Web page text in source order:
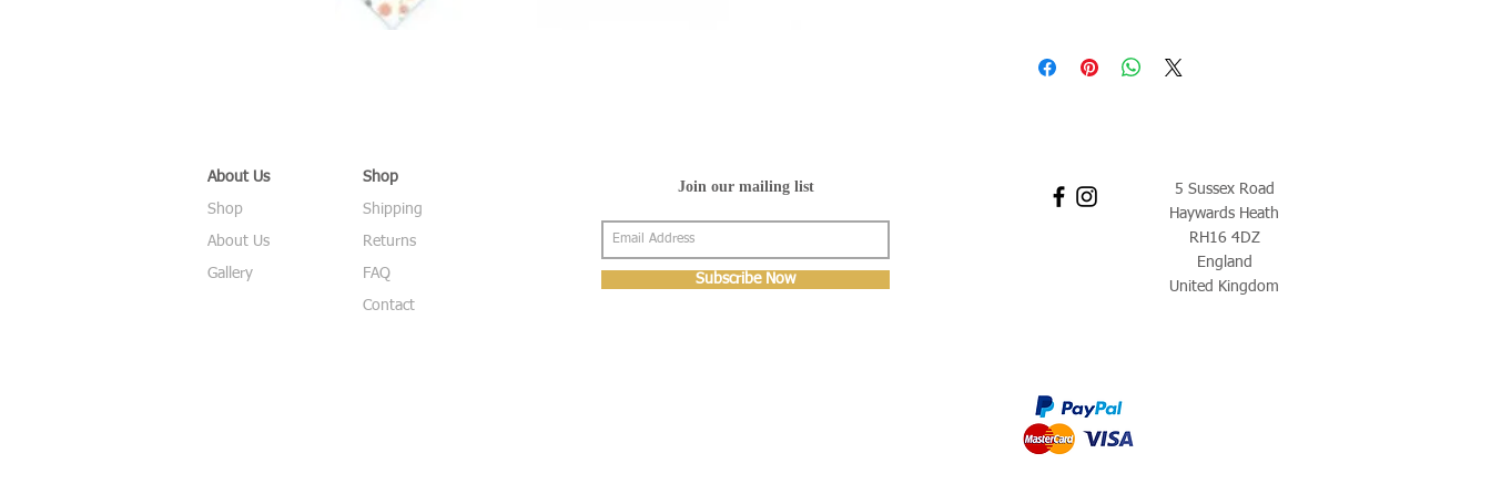
About Us
Shop
About Us
Gallery
Shop
Shipping
Returns
FAQ
Contact
Join our mailing list
Subscribe Now
5 Sussex Road
Haywards Heath
RH16 4DZ
England
United Kingdom